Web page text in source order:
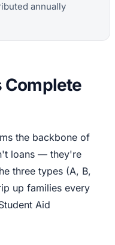
annually
Complete
the backbone of
loans — they're
three types (A, B,
up families every
Aid